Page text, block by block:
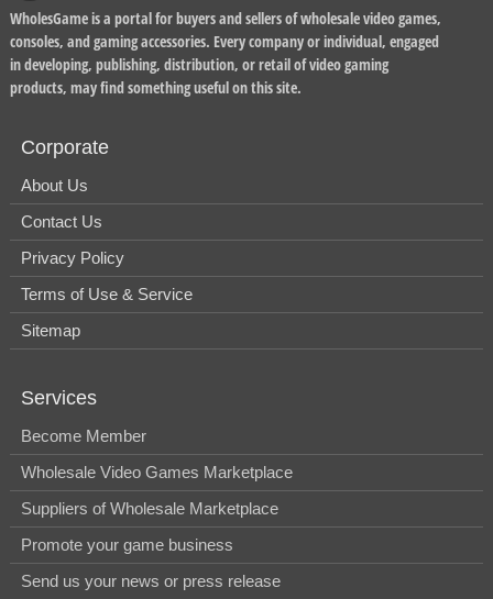
WholesGame is a portal for buyers and sellers of wholesale video games,
consoles, and gaming accessories. Every company or individual, engaged
in developing, publishing, distribution, or retail of video gaming
products, may find something useful on this site.
Corporate
About Us
Contact Us
Privacy Policy
Terms of Use & Service
Sitemap
Services
Become Member
Wholesale Video Games Marketplace
Suppliers of Wholesale Marketplace
Promote your game business
Send us your news or press release